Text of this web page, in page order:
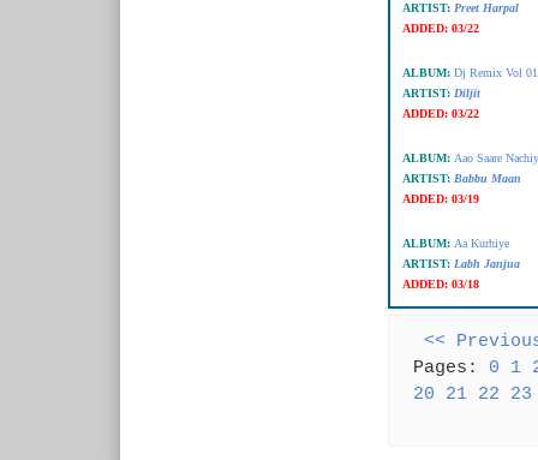
ARTIST: Preet Harpal
ADDED: 03/22
ALBUM: Dj Remix Vol 01
ARTIST: Diljit
ADDED: 03/22
ALBUM: Aao Saare
ARTIST: Babbu Maan
ADDED: 03/19
ALBUM: Aa Kurhiye
ARTIST: Labh Janjua
ADDED: 03/18
<<
Pages: 0 1
20
21 22 23